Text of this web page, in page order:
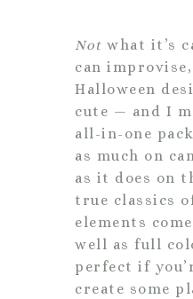
Not what it’s
can
Halloween
cute — and I
all-in-one
as much on
as it does on
true classics
elements
well as full
perfect if
create some